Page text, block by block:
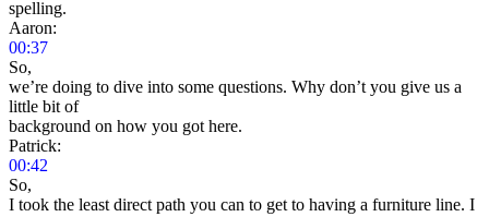
spelling.
Aaron:
00:37
So,
we’re doing to dive into some questions. Why don’t you give us a
little bit of
background on how you got here.
Patrick:
00:42
So,
I took the least direct path you can to get to having a furniture line. I